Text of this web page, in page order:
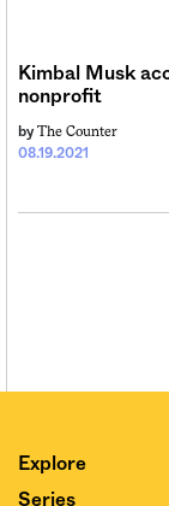
Kimbal Musk
nonprofit
08.19.2021
by The Counter
Explore
Series